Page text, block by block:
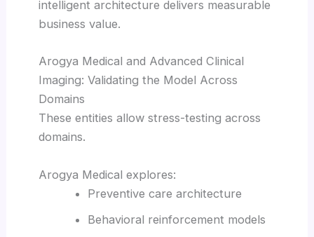
intelligent architecture delivers measurable
business value.
Arogya Medical and Advanced Clinical
Imaging: Validating the Model Across
Domains
These entities allow stress-testing across
domains.
Arogya Medical explores:
Preventive care architecture
Behavioral reinforcement models